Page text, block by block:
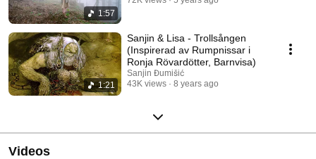
1:57
1:21
Sanjin & Lisa - Trollsången
(Inspirerad av Rumpnissar i
Ronja Rövardötter, Barnvisa)
Sanjin Đumišić
43K views
8 years ago
Videos